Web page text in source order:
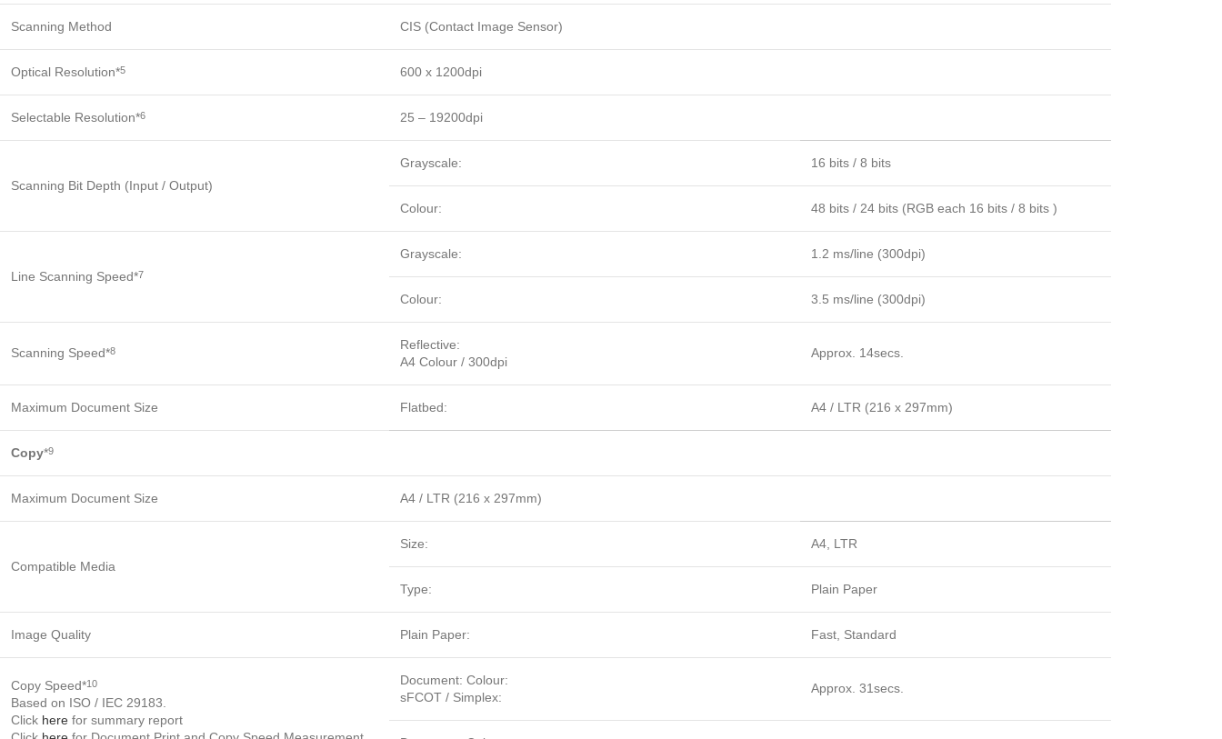
Scanning Method CIS (Contact Image Sensor)
Optical Resolution*5 600 x 1200dpi
Selectable Resolution*6 25 – 19200dpi
Scanning Bit Depth (Input / Output)
Grayscale: 16 bits / 8 bits
Colour: 48 bits / 24 bits (RGB each 16 bits / 8 bits )
Line Scanning Speed*7
Grayscale: 1.2 ms/line (300dpi)
Colour: 3.5 ms/line (300dpi)
Scanning Speed*8
Reflective:
A4 Colour / 300dpi
Approx. 14secs.
Maximum Document Size Flatbed: A4 / LTR (216 x 297mm)
Copy*9
Maximum Document Size A4 / LTR (216 x 297mm)
Compatible Media
Size: A4, LTR
Type: Plain Paper
Image Quality Plain Paper: Fast, Standard
Copy Speed*10
Based on ISO / IEC 29183.
Click here for summary report
Document: Colour:
sFCOT / Simplex:
Approx. 31secs.